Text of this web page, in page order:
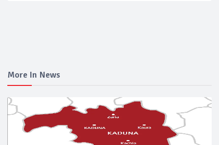
More In News